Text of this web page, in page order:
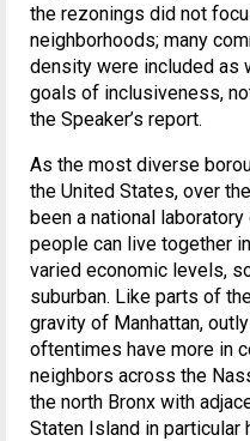
the rezonings did not
neighborhoods; many
density were included as
goals of inclusiveness,
the Speaker’s report.
As the most diverse
the United States, over
been a national
people can live together
varied economic levels,
suburban. Like parts of
gravity of Manhattan,
oftentimes have more in
neighbors across the
the north Bronx with
Staten Island in